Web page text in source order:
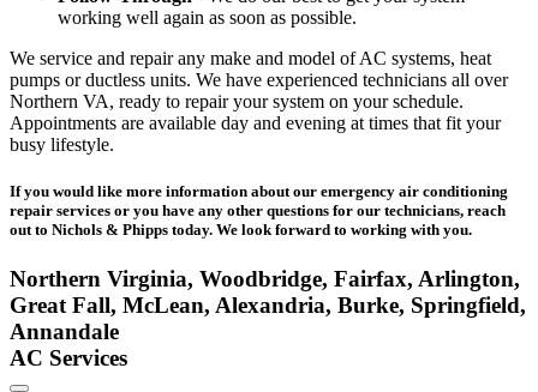
working well again as soon as possible.
We service and repair any make and model of AC systems, heat
pumps or ductless units. We have experienced technicians all over
Northern VA, ready to repair your system on your schedule.
Appointments are available day and evening at times that fit your
busy lifestyle.
If you would like more information about our emergency air conditioning
repair services or you have any other questions for our technicians, reach
out to Nichols & Phipps today. We look forward to working with you.
Northern Virginia, Woodbridge, Fairfax, Arlington,
Great Fall, McLean, Alexandria, Burke, Springfield,
Annandale
AC Services